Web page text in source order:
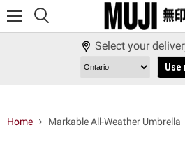
Select your
Use
Home Markable All-Weather Umbrella